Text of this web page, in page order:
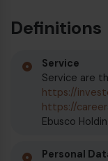
Definitions
Service
Service are
https://
https://
Ebusco
Personal
Diesel bus euro VI